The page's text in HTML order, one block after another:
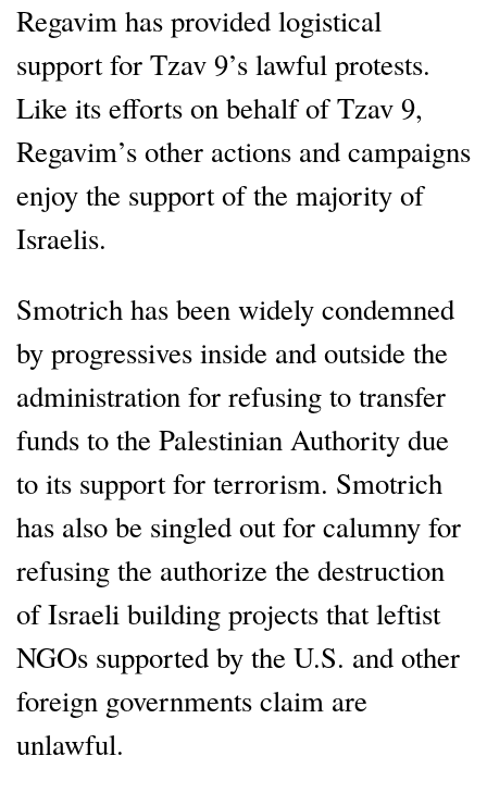
Regavim has provided logistical
support for Tzav 9’s lawful protests.
Like its efforts on behalf of Tzav 9,
Regavim’s other actions and campaigns
enjoy the support of the majority of
Israelis.
Smotrich has been widely condemned
by progressives inside and outside the
administration for refusing to transfer
funds to the Palestinian Authority due
to its support for terrorism. Smotrich
has also be singled out for calumny for
refusing the authorize the destruction
of Israeli building projects that leftist
NGOs supported by the U.S. and other
foreign governments claim are
unlawful.